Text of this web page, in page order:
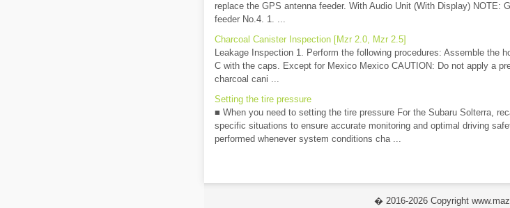
replace the GPS antenna feeder. With Audio Unit (With Display) NOTE:
feeder No.4. 1. ...
Charcoal Canister Inspection [Mzr 2.0, Mzr 2.5]
Leakage Inspection 1. Perform the following procedures: Assemble the
C with the caps. Except for Mexico Mexico CAUTION: Do not apply a
charcoal cani ...
Setting the tire pressure
■ When you need to setting the tire pressure For the Subaru Solterra,
specific situations to ensure accurate monitoring and optimal driving
performed whenever system conditions cha ...
� 2016-2026 Copyright